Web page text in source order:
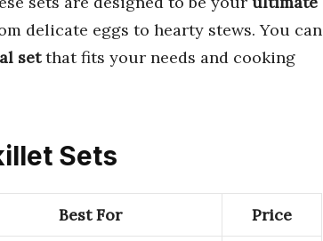
delicate eggs to hearty stews. You can
setthat fits your needs and cooking
Sets
Best For Price